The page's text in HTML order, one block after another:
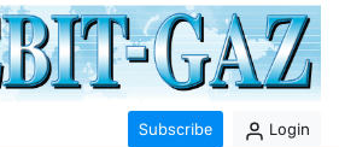
Subscribe Login